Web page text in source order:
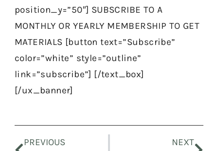
position_y=”50″] SUBSCRIBE TO A
MONTHLY OR YEARLY MEMBERSHIP TO GET
MATERIALS [button text=”Subscribe”
color=”white” style=”outline”
link=”subscribe”] [/text_box]
[/ux_banner]
PREVIOUS NEXT